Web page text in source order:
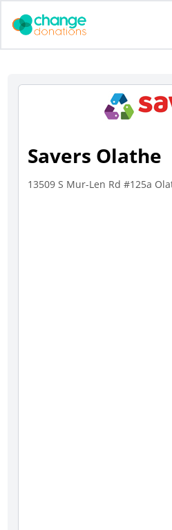
Savers Olathe
13509 S Mur-Len Rd #125a